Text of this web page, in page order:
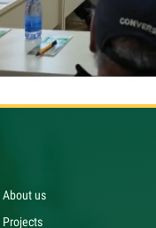
About us
Projects